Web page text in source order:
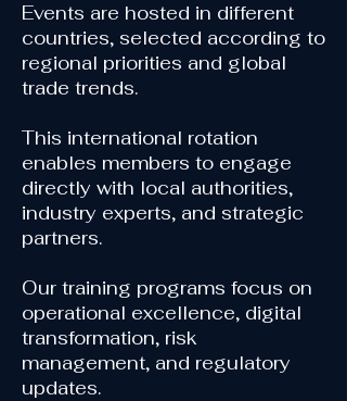
Events are hosted in different
countries, selected according to
regional priorities and global
trade trends.
This international rotation
enables members to engage
directly with local authorities,
industry experts, and strategic
partners.
Our training programs focus on
operational excellence, digital
transformation, risk
management, and regulatory
updates.